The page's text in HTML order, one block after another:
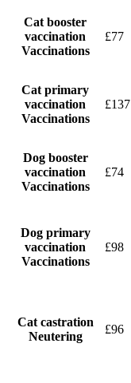
Cat booster
vaccination
Vaccinations
£77
Cat primary
vaccination
Vaccinations
£137
Dog booster
vaccination
Vaccinations
£74
Dog primary
vaccination
Vaccinations
£98
Cat castration
Neutering
£96